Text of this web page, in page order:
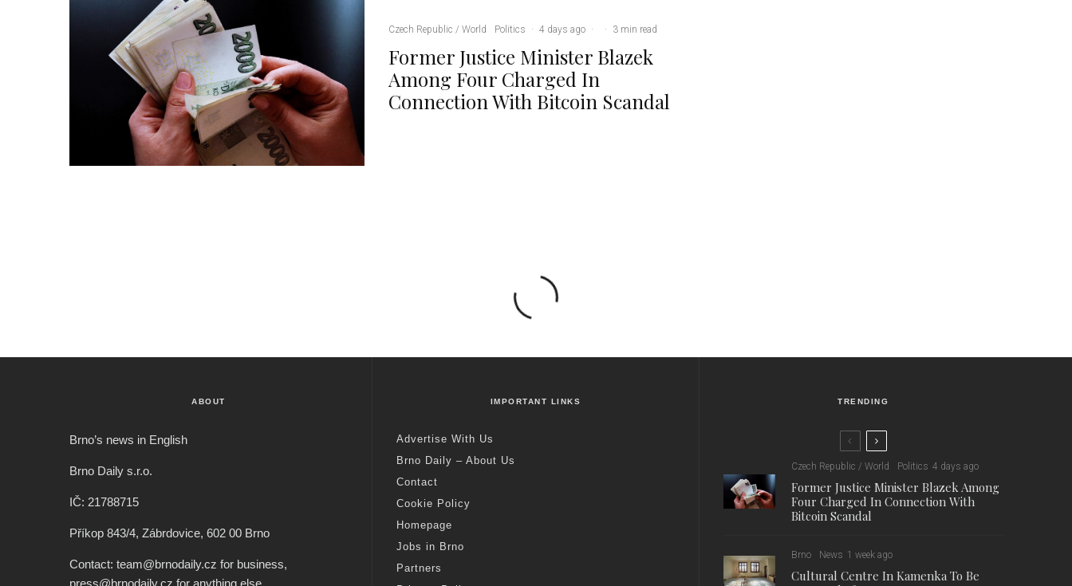
Czech Republic / World Politics · 4 days ago · · 3 min read
Former Justice Minister Blazek
Among Four Charged In
Connection With Bitcoin Scandal
ABOUT
Brno’s news in English
Brno Daily s.r.o.
IČ: 21788715
Příkop 843/4, Zábrdovice, 602 00 Brno
Contact: team@brnodaily.cz for business,
IMPORTANT LINKS
Advertise With Us
Brno Daily – About Us
Contact
Cookie Policy
Homepage
Jobs in Brno
Partners
TRENDING
Czech Republic / World Politics 4 days ago
Former Justice Minister Blazek Among
Four Charged In Connection With
Bitcoin Scandal
Brno News 1 week ago
Cultural Centre In Kamenka To Be